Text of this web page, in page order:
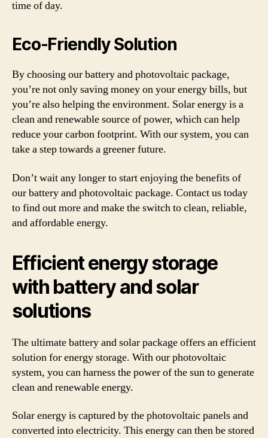
time of day.
Eco-Friendly Solution
By choosing our battery and photovoltaic package,
you’re not only saving money on your energy bills, but
you’re also helping the environment. Solar energy is a
clean and renewable source of power, which can help
reduce your carbon footprint. With our system, you can
take a step towards a greener future.
Don’t wait any longer to start enjoying the benefits of
our battery and photovoltaic package. Contact us today
to find out more and make the switch to clean, reliable,
and affordable energy.
Efficient energy storage
with battery and solar
solutions
The ultimate battery and solar package offers an efficient
solution for energy storage. With our photovoltaic
system, you can harness the power of the sun to generate
clean and renewable energy.
Solar energy is captured by the photovoltaic panels and
converted into electricity. This energy can then be stored